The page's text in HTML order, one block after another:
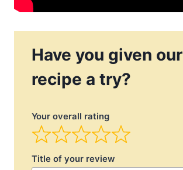
Have you given our
recipe a try?
Your overall rating
Title of your review